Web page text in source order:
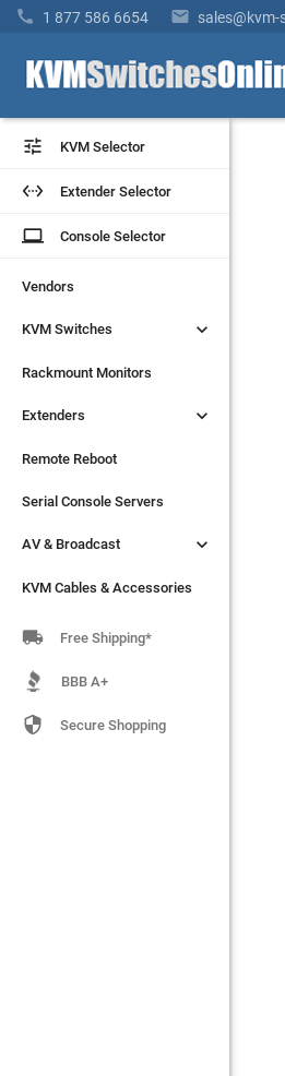
 1 877 586 6654 
 KVM Selector
 Extender Selector
laptop Console Selector
Vendors
KVM Switches 
Rackmount Monitors
Extenders 
Remote Reboot
Serial Console Servers
AV & Broadcast 
KVM Cables & Accessories
 KVM Selector
 Extender Selector
laptop Console Selector
Vendors
KVM Switches 
Rackmount Monitors
Extenders 
Remote Reboot
Serial Console Servers
AV & Broadcast 
KVM Cables & Accessories
 Free Shipping*
BBB A+
 Secure Shopping